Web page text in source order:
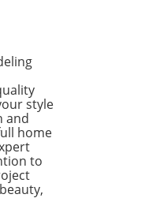
style
and
home
to